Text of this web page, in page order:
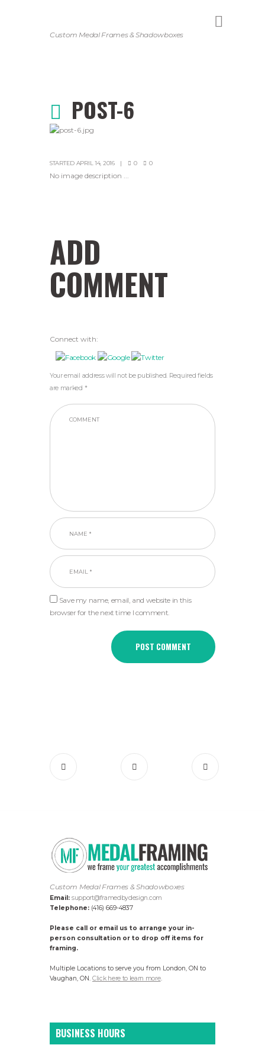
Custom Medal Frames & Shadowboxes
POST-6
STARTED APRIL 14, 2016 0 0
No image description ...
ADD
COMMENT
Connect with:
Your email address will not be published. Required fields
are marked *
Save my name, email, and website in this
browser for the next time I comment.
Custom Medal Frames & Shadowboxes
Email: support@framedbydesign.com
Telephone: (416) 669-4837
Please call or email us to arrange your in-
person consultation or to drop off items for
framing.
Multiple Locations to serve you from London, ON to
Vaughan, ON. Click here to learn more.
BUSINESS HOURS